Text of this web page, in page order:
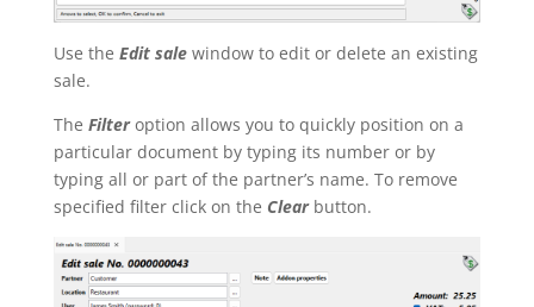
Use the Edit sale window to edit or delete an existing
sale.
The Filter option allows you to quickly position on a
particular document by typing its number or by
typing all or part of the partner’s name. To remove
specified filter click on the Clearbutton.